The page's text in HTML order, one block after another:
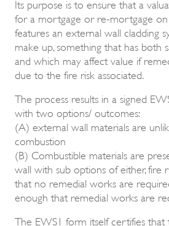
Its purpose is to ensure that a
for a mortgage or re-mortgage
features an external wall cladding
make up, something that has both
and which may affect value if
due to the fire risk associated.
The process results in a signed
with two options/ outcomes:
(A) external wall materials are
combustion
(B) Combustible materials are
wall with sub options of either, fire
that no remedial works are
enough that remedial works are
The EWS1 form itself certifies that